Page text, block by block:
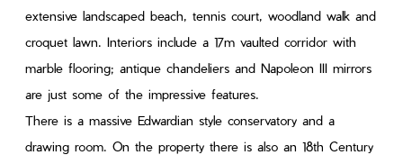
extensive landscaped beach, tennis court, woodland walk and
croquet lawn. Interiors include a 17m vaulted corridor with
marble flooring; antique chandeliers and Napoleon III mirrors
are just some of the impressive features.
There is a massive Edwardian style conservatory and a
drawing room. On the property there is also an 18th Century